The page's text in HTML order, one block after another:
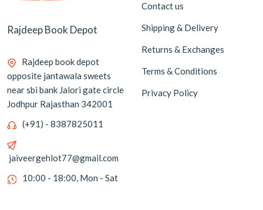
Rajdeep Book Depot
Rajdeep book depot
opposite jantawala sweets
near sbi bank Jalori gate circle
Jodhpur Rajasthan 342001
(+91) - 8387825011
jaiveergehlot77@gmail.com
10:00 - 18:00, Mon - Sat
Contact us
Shipping & Delivery
Returns & Exchanges
Terms & Conditions
Privacy Policy